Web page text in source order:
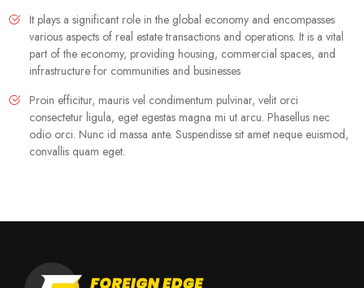
It plays a significant role in the global economy and encompasses
various aspects of real estate transactions and operations. It is a vital
part of the economy, providing housing, commercial spaces, and
infrastructure for communities and businesses
Proin efficitur, mauris vel condimentum pulvinar, velit orci
consectetur ligula, eget egestas magna mi ut arcu. Phasellus nec
odio orci. Nunc id massa ante. Suspendisse sit amet neque euismod,
convallis quam eget.